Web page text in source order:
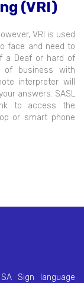
(VRI)
VRI is used
face and need to
a Deaf or hard of
of business with
interpreter will
answers. SASL
to access the
or smart phone
Sign language